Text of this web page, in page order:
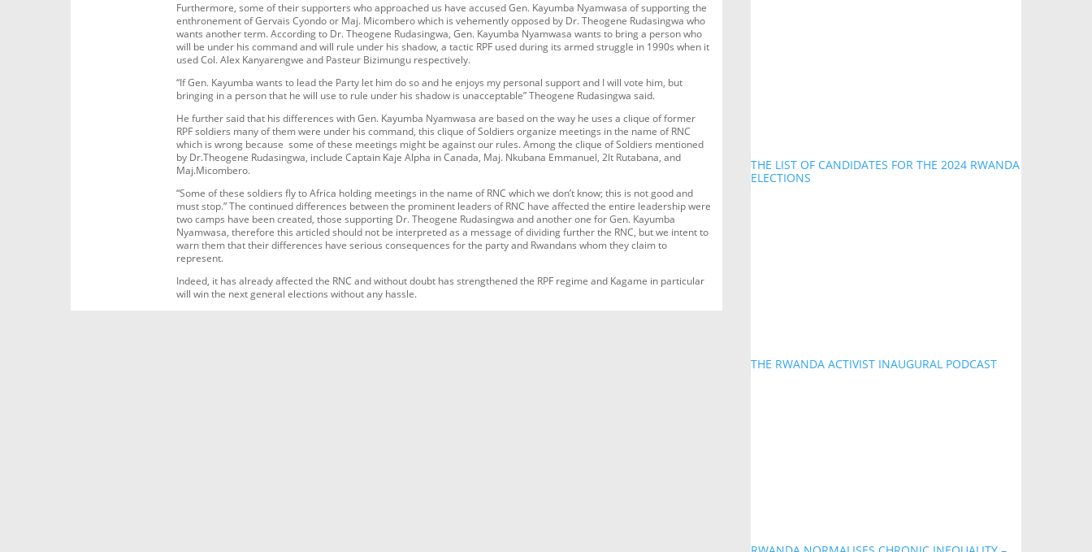
Furthermore, some of their supporters who approached us have accused Gen. Kayumba Nyamwasa of supporting the
enthronement of Gervais Cyondo or Maj. Micombero which is vehemently opposed by Dr. Theogene Rudasingwa who
wants another term. According to Dr. Theogene Rudasingwa, Gen. Kayumba Nyamwasa wants to bring a person who
will be under his command and will rule under his shadow, a tactic RPF used during its armed struggle in 1990s when it
used Col. Alex Kanyarengwe and Pasteur Bizimungu respectively.
“If Gen. Kayumba wants to lead the Party let him do so and he enjoys my personal support and I will vote him, but
bringing in a person that he will use to rule under his shadow is unacceptable” Theogene Rudasingwa said.
He further said that his differences with Gen. Kayumba Nyamwasa are based on the way he uses a clique of former
RPF soldiers many of them were under his command, this clique of Soldiers organize meetings in the name of RNC
which is wrong because some of these meetings might be against our rules. Among the clique of Soldiers mentioned
by Dr.Theogene Rudasingwa, include Captain Kaje Alpha in Canada, Maj. Nkubana Emmanuel, 2lt Rutabana, and
Maj.Micombero.
“Some of these soldiers fly to Africa holding meetings in the name of RNC which we don’t know; this is not good and
must stop.” The continued differences between the prominent leaders of RNC have affected the entire leadership were
two camps have been created, those supporting Dr. Theogene Rudasingwa and another one for Gen. Kayumba
Nyamwasa, therefore this articled should not be interpreted as a message of dividing further the RNC, but we intent to
warn them that their differences have serious consequences for the party and Rwandans whom they claim to
represent.
Indeed, it has already affected the RNC and without doubt has strengthened the RPF regime and Kagame in particular
will win the next general elections without any hassle.
THE LIST OF CANDIDATES FOR THE 2024 RWANDA
ELECTIONS
THE RWANDA ACTIVIST INAUGURAL PODCAST